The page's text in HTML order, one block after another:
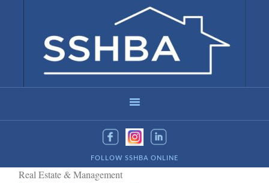
FOLLOW SSHBA ONLINE
Real Estate & Management